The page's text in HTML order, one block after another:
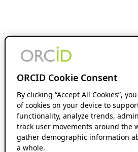
ORCID Cookie Consent
By clicking “Accept All Cookies”,
of cookies on your device to
functionality, analyze trends,
track user movements around the
gather demographic information
a whole.